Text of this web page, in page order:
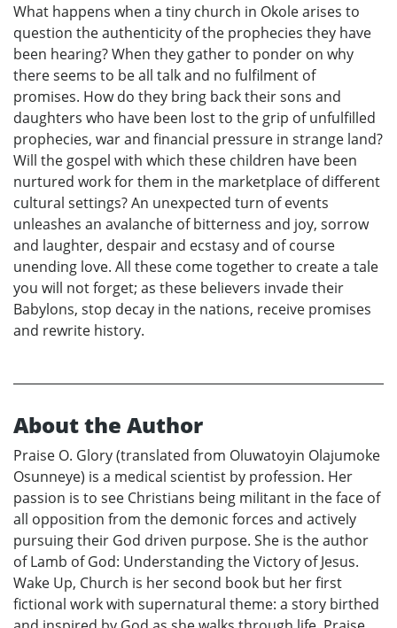
What happens when a tiny church in Okole arises to
question the authenticity of the prophecies they have
been hearing? When they gather to ponder on why
there seems to be all talk and no fulfilment of
promises. How do they bring back their sons and
daughters who have been lost to the grip of unfulfilled
prophecies, war and financial pressure in strange land?
Will the gospel with which these children have been
nurtured work for them in the marketplace of different
cultural settings? An unexpected turn of events
unleashes an avalanche of bitterness and joy, sorrow
and laughter, despair and ecstasy and of course
unending love. All these come together to create a tale
you will not forget; as these believers invade their
Babylons, stop decay in the nations, receive promises
and rewrite history.
About the Author
Praise O. Glory (translated from Oluwatoyin Olajumoke
Osunneye) is a medical scientist by profession. Her
passion is to see Christians being militant in the face of
all opposition from the demonic forces and actively
pursuing their God driven purpose. She is the author
of Lamb of God: Understanding the Victory of Jesus.
Wake Up, Church is her second book but her first
fictional work with supernatural theme: a story birthed